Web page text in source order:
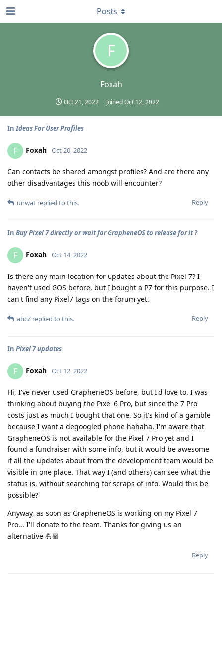
F
Foxah
Oct 21, 2022 JoinedOct 12, 2022
Posts
InIdeas For User Profiles
F Foxah Oct 20, 2022
Can contacts be shared amongst profiles? And are there any
other disadvantages this noob will encounter?
Reply
unwat replied to this.
In Buy Pixel 7 directly or wait for GrapheneOS to release for it ?
F Foxah Oct 14, 2022
Is there any main location for updates about the Pixel 7? I
haven't used GOS before, but I bought a P7 for this purpose. I
can't find any Pixel7 tags on the forum yet.
Reply
abcZ replied to this.
In Pixel 7 updates
F Foxah Oct 12, 2022
Hi, I've never used GrapheneOS before, but I'd love to. I was
thinking about buying the Pixel 6 Pro, but since the 7 Pro
costs just as much I bought that one. So it's kind of a gamble
because I want a degoogled phone hahaha. I'm aware that
GrapheneOS is not available for the Pixel 7 Pro yet and I
found a fundraiser with some info, but it would be awesome
if all the updates about from the development team would be
visible in one place. That way I (and others) can see what the
status is, without searching for scraps of info. Would this be
possible?
Anyway, as soon as GrapheneOS is working on my Pixel 7
Pro... I'll donate to the team. Thanks for giving us an
alternative 💪🏽
Reply